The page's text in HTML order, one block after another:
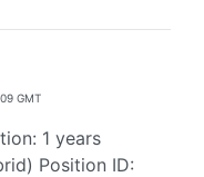
GMT
1 years
Position ID: